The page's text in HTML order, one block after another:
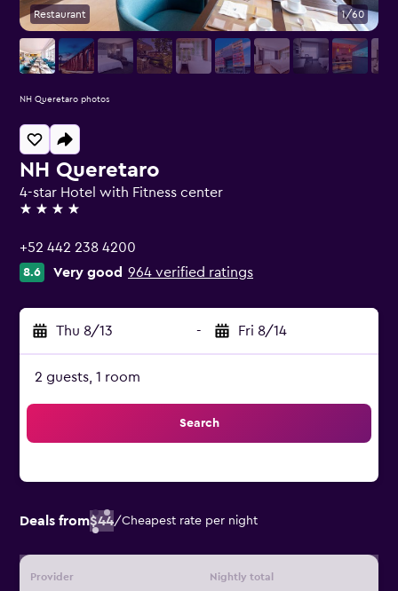
NH Queretaro
4-star Hotel with Fitness center
4 stars
+52 442 238 4200
8.6 Very good 964 verified ratings
Thu 8/13 - Fri 8/14
2 guests, 1 room
Search
Deals from$44/Cheapest rate per night
Provider Nightly total
Restaurant 1/60
NH Queretaro photos